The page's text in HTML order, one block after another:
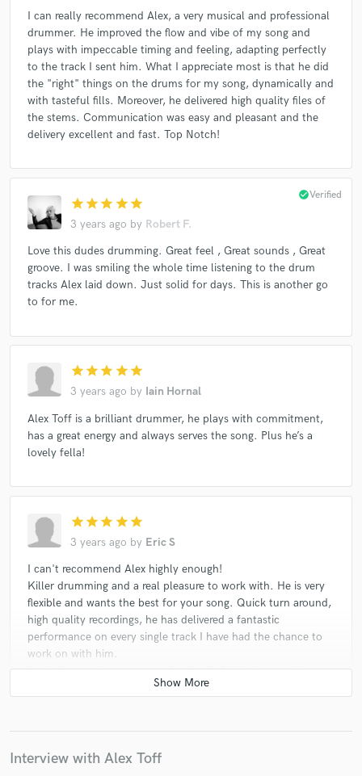
I can really recommend Alex, a very musical and professional
drummer. He improved the flow and vibe of my song and
plays with impeccable timing and feeling, adapting perfectly
to the track I sent him. What I appreciate most is that he did
the "right" things on the drums for my song, dynamically and
with tasteful fills. Moreover, he delivered high quality files of
the stems. Communication was easy and pleasant and the
delivery excellent and fast. Top Notch!
star star star star star
3 years ago by Robert F.
check_circleVerified
Love this dudes drumming. Great feel , Great sounds , Great
groove. I was smiling the whole time listening to the drum
tracks Alex laid down. Just solid for days. This is another go
to for me.
star star star star star
3 years ago by Iain Hornal
Alex Toff is a brilliant drummer, he plays with commitment,
has a great energy and always serves the song. Plus he’s a
lovely fella!
star star star star star
3 years ago by Eric S
I can't recommend Alex highly enough!
Killer drumming and a real pleasure to work with. He is very
flexible and wants the best for your song. Quick turn around,
high quality recordings, he has delivered a fantastic
performance on every single track I have had the chance to
work on with him.
Again, I can only recommend and will definitely go to him
starstar starstarstar
Interview with Alex Toff